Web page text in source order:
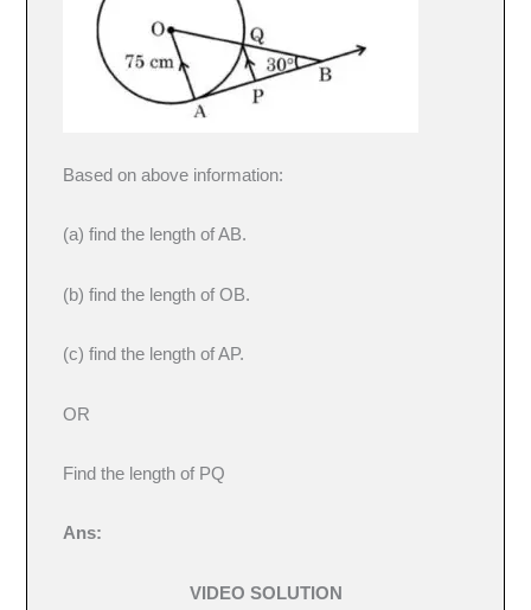
Based on above information:
(a) find the length of AB.
(b) find the length of OB.
(c) find the length of AP.
OR
Find the length of PQ
Ans:
VIDEO SOLUTION